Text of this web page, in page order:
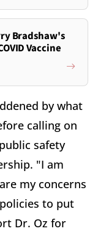
Bradshaw's
Vaccine
by what
calling on
safety
"I am
my concerns
to put
Dr. Oz for